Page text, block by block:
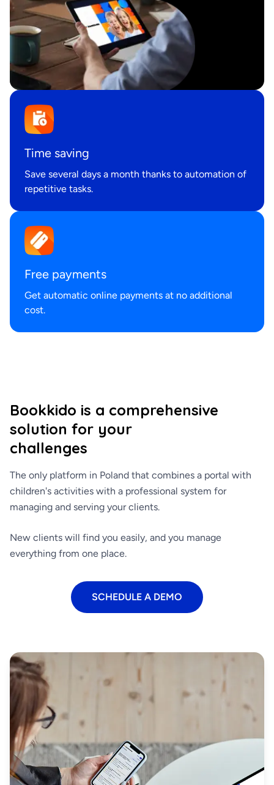
Time saving
Save several days a month thanks to automation of
repetitive tasks.
Free payments
Get automatic online payments at no additional
cost.
Bookkido is a comprehensive
solution for your
challenges
The only platform in Poland that combines a portal with
children's activities with a professional system for
managing and serving your clients.
New clients will find you easily, and you manage
everything from one place.
SCHEDULE A DEMO